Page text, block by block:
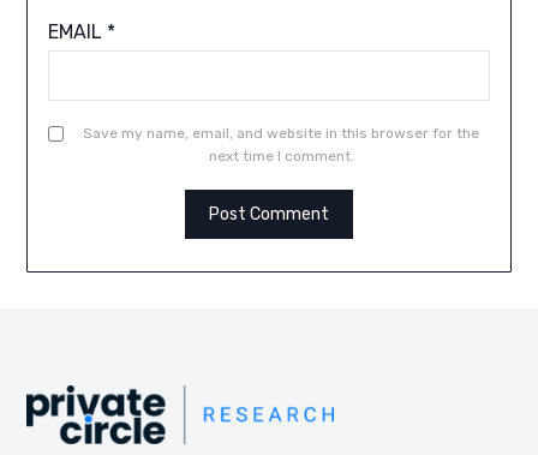
EMAIL *
Save my name, email, and website in this browser for the
next time I comment.